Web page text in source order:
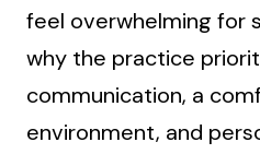
feel overwhelming for
why the practice
communication, a
environment, and